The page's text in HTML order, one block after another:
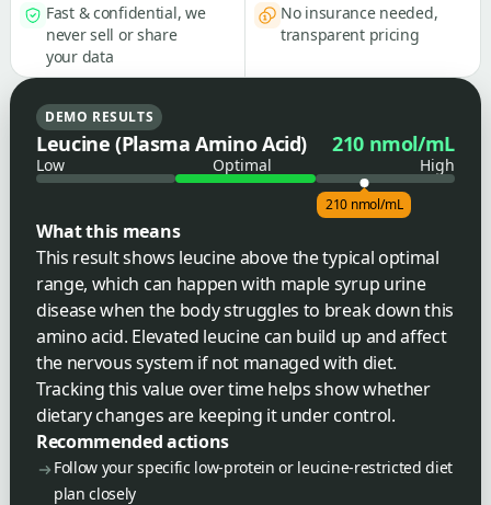
Fast & confidential, we
never sell or share
your data
No insurance needed,
transparent pricing
DEMO RESULTS
Leucine (Plasma Amino Acid) 210 nmol/mL
Low Optimal High
210 nmol/mL
What this means
This result shows leucine above the typical optimal
range, which can happen with maple syrup urine
disease when the body struggles to break down this
amino acid. Elevated leucine can build up and affect
the nervous system if not managed with diet.
Tracking this value over time helps show whether
dietary changes are keeping it under control.
Recommended actions
Follow your specific low-protein or leucine-restricted diet
plan closely